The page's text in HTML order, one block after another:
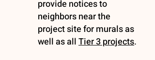
provide notices to
neighbors near the
project site for murals as
well as allTier 3 projects.